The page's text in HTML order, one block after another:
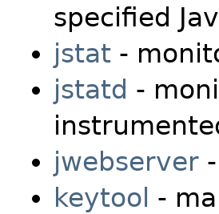
specified
jstat -
jstatd -
jwebserver
keytool -